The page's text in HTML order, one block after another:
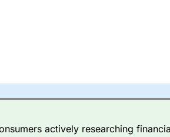
of the best around with competitive
markets including, 23 equity indices,
actively researching